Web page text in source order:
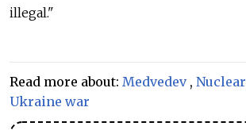
illegal."
Read more about: Medvedev, Nuclear
Ukraine war